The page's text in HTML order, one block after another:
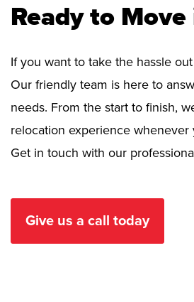
Ready to
If you want to take the hassle
Our friendly team is here to
needs. From the start to finish,
relocation experience whenever
Get in touch with our
Give us a call today